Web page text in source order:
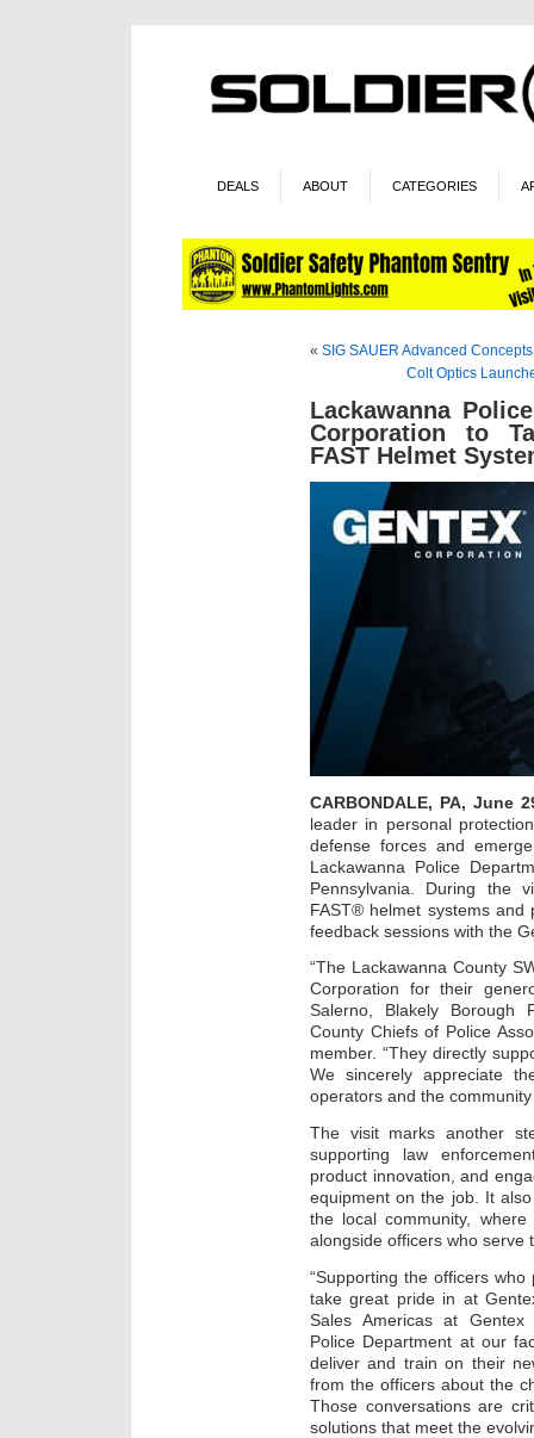
DEALS ABOUT CATEGORIES
« SIG SAUER Advanced
Colt Optics
Lackawanna
Corporation to
FAST Helmet
CARBONDALE, PA, June
leader in personal
defense forces and
Lackawanna Police
Pennsylvania. During the
FAST® helmet systems and
feedback sessions with the
“The Lackawanna County
Corporation for their
Salerno, Blakely Borough
County Chiefs of Police
member. “They directly
We sincerely appreciate
operators and the community
The visit marks another
supporting law
product innovation, and
equipment on the job. It
the local community,
alongside officers who serve
“Supporting the officers
take great pride in at
Sales Americas at Gentex
Police Department at our
deliver and train on their
from the officers about the
Those conversations are
solutions that meet the